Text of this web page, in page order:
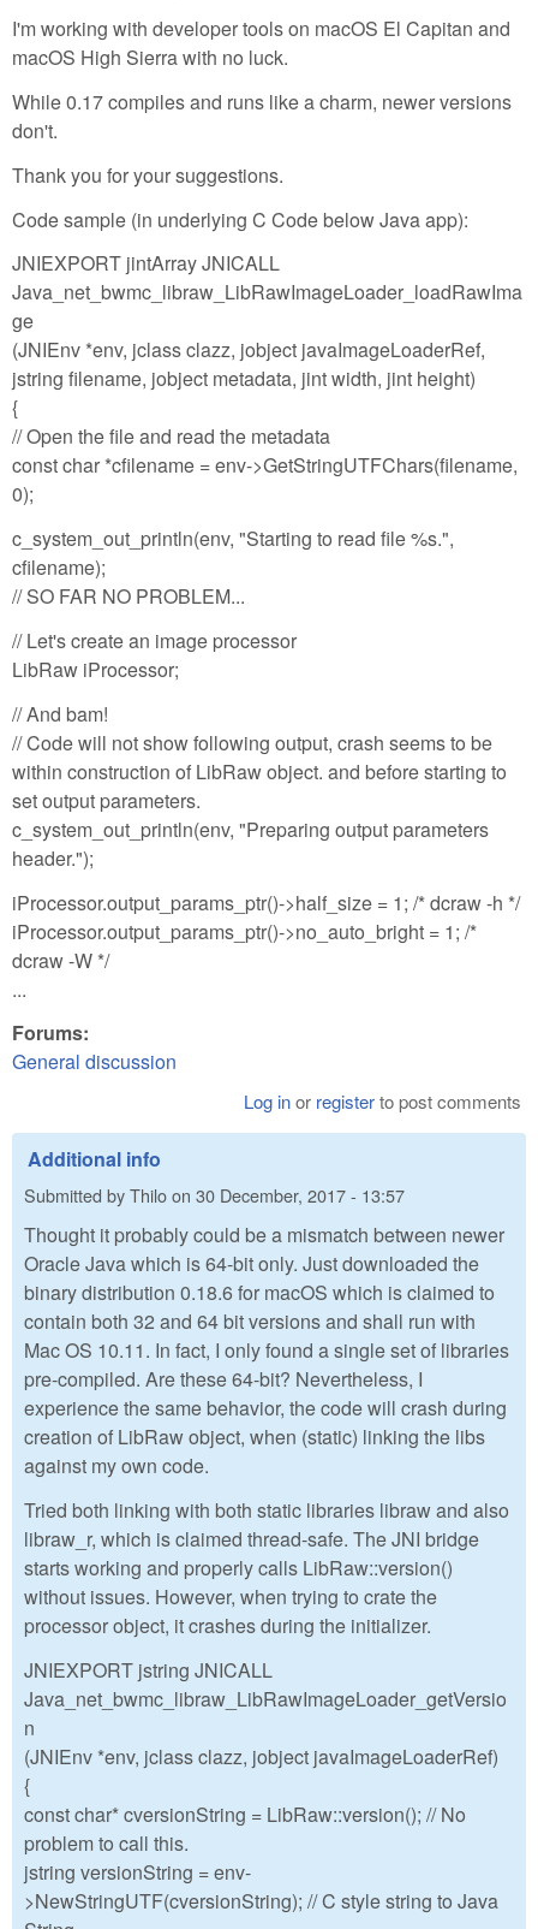
I'm working with developer tools on macOS El Capitan and
macOS High Sierra with no luck.
While 0.17 compiles and runs like a charm, newer versions
don't.
Thank you for your suggestions.
Code sample (in underlying C Code below Java app):
JNIEXPORT jintArray JNICALL
Java_net_bwmc_libraw_LibRawImageLoader_loadRawIma
ge
(JNIEnv *env, jclass clazz, jobject javaImageLoaderRef,
jstring filename, jobject metadata, jint width, jint height)
{
// Open the file and read the metadata
const char *cfilename = env->GetStringUTFChars(filename,
0);
c_system_out_println(env, "Starting to read file %s.",
cfilename);
// SO FAR NO PROBLEM...
// Let's create an image processor
LibRaw iProcessor;
// And bam!
// Code will not show following output, crash seems to be
within construction of LibRaw object. and before starting to
set output parameters.
c_system_out_println(env, "Preparing output parameters
header.");
iProcessor.output_params_ptr()->half_size = 1; /* dcraw -h */
iProcessor.output_params_ptr()->no_auto_bright = 1; /*
dcraw -W */
...
Forums:
General discussion
Log inor registerto post comments
Additional info
Submitted byThiloon 30 December, 2017 - 13:57
Thought it probably could be a mismatch between newer
Oracle Java which is 64-bit only. Just downloaded the
binary distribution 0.18.6 for macOS which is claimed to
contain both 32 and 64 bit versions and shall run with
Mac OS 10.11. In fact, I only found a single set of libraries
pre-compiled. Are these 64-bit? Nevertheless, I
experience the same behavior, the code will crash during
creation of LibRaw object, when (static) linking the libs
against my own code.
Tried both linking with both static libraries libraw and also
libraw_r, which is claimed thread-safe. The JNI bridge
starts working and properly calls LibRaw::version()
without issues. However, when trying to crate the
processor object, it crashes during the initializer.
JNIEXPORT jstring JNICALL
Java_net_bwmc_libraw_LibRawImageLoader_getVersio
n
(JNIEnv *env, jclass clazz, jobject javaImageLoaderRef)
{
const char* cversionString = LibRaw::version(); // No
problem to call this.
jstring versionString = env-
>NewStringUTF(cversionString); // C style string to Java